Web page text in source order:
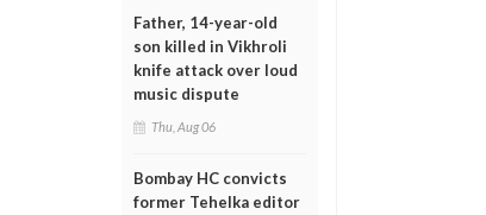
Father, 14-year-old
son killed in Vikhroli
knife attack over loud
music dispute
Thu, Aug 06
Bombay HC convicts
former Tehelka editor